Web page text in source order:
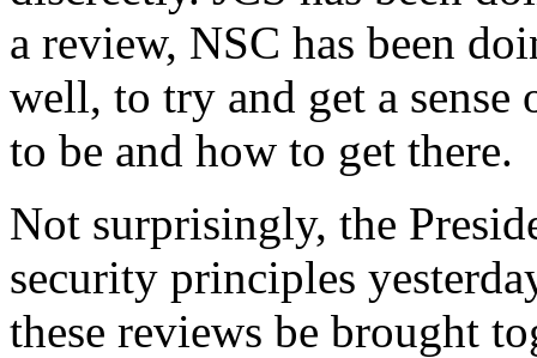
a review, NSC has been
well, to try and get a sense
to be and how to get there.
Not surprisingly, the
security principles
these reviews be brought